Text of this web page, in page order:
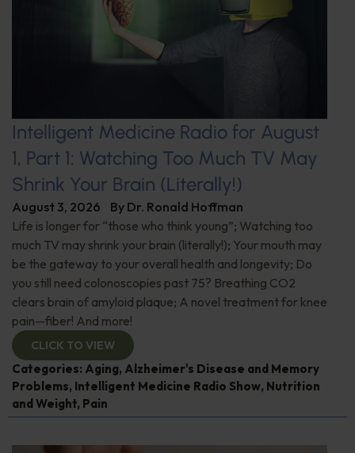
Intelligent Medicine Radio for August
1, Part 1: Watching Too Much TV May
Shrink Your Brain (Literally!)
August 3, 2026 By Dr. Ronald Hoffman
Life is longer for “those who think young”; Watching too
much TV may shrink your brain (literally!); Your mouth may
be the gateway to your overall health and longevity; Do
you still need colonoscopies past 75? Breathing CO2
clears brain of amyloid plaque; A novel treatment for knee
pain—fiber! And more!
CLICK TO VIEW
Categories: Aging, Alzheimer's Disease and Memory
Problems, Intelligent Medicine Radio Show, Nutrition
and Weight, Pain